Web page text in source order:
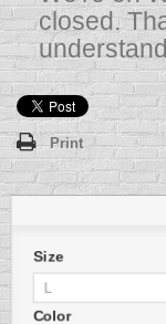
closed.
Print
Size
Color